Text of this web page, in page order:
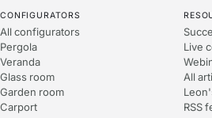
CONFIGURATORS
All configurators
Pergola
Veranda
Glass room
Garden room
Carport
Live
All
RSS